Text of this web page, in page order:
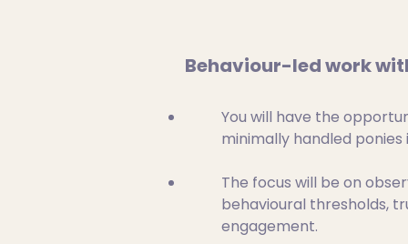
Behaviour-led work
You will have the
minimally handled ponies
The focus will be on
behavioural thresholds,
engagement.